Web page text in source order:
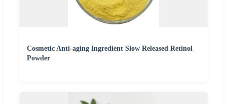
Cosmetic Anti-aging Ingredient Slow Released Retinol
Powder